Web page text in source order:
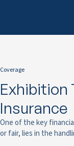
Coverage
Exhibition
Insurance
One of the key
or fair, lies in the